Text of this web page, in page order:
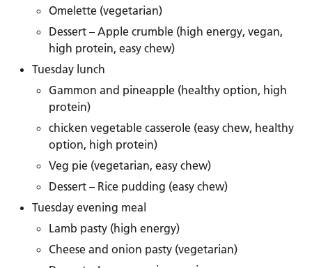
Omelette (vegetarian)
Dessert – Apple crumble (high energy, vegan,
high protein, easy chew)
Tuesday lunch
Gammon and pineapple (healthy option, high
protein)
chicken vegetable casserole (easy chew, healthy
option, high protein)
Veg pie (vegetarian, easy chew)
Dessert – Rice pudding (easy chew)
Tuesday evening meal
Lamb pasty (high energy)
Cheese and onion pasty (vegetarian)